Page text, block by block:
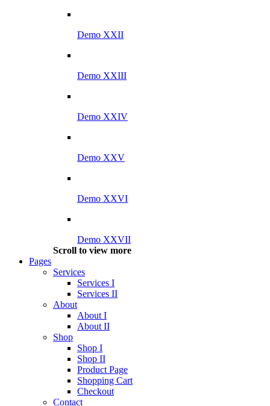
Demo XXII
Demo XXIII
Demo XXIV
Demo XXV
Demo XXVI
Demo XXVII
Scroll to view more
Pages
Services
Services I
Services II
About
About I
About II
Shop
Shop I
Shop II
Product Page
Shopping Cart
Checkout
Contact